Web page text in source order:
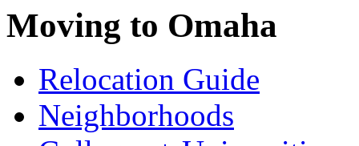
Moving to Omaha
Relocation Guide
Neighborhoods